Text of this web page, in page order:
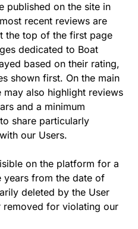
published on the site in
recent reviews are
the top of the first page
dedicated to Boat
based on their rating,
shown first. On the main
also highlight reviews
and a minimum
share particularly
our Users.
on the platform for a
years from the date of
deleted by the User
for violating our